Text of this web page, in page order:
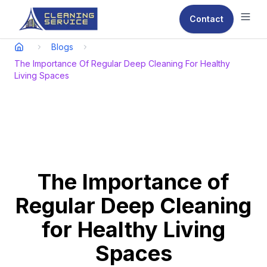
Contact
Blogs
The Importance Of Regular Deep Cleaning For Healthy
Living Spaces
The Importance of
Regular Deep Cleaning
for Healthy Living
Spaces